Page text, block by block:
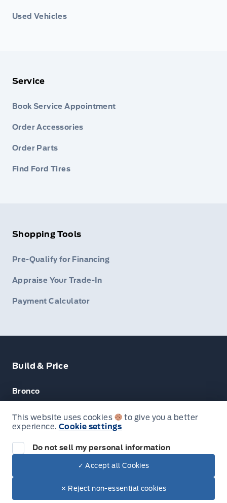
Used Vehicles
Service
Book Service Appointment
Order Accessories
Order Parts
Find Ford Tires
Shopping Tools
Pre-Qualify for Financing
Appraise Your Trade-In
Payment Calculator
Build & Price
Bronco
Escape
F-150
© Lakeside Ford
This website uses cookies
to give you a better
experience. Cookie settings
Do not sell my personal information
✓ Accept all Cookies
✕ Reject non-essential cookies